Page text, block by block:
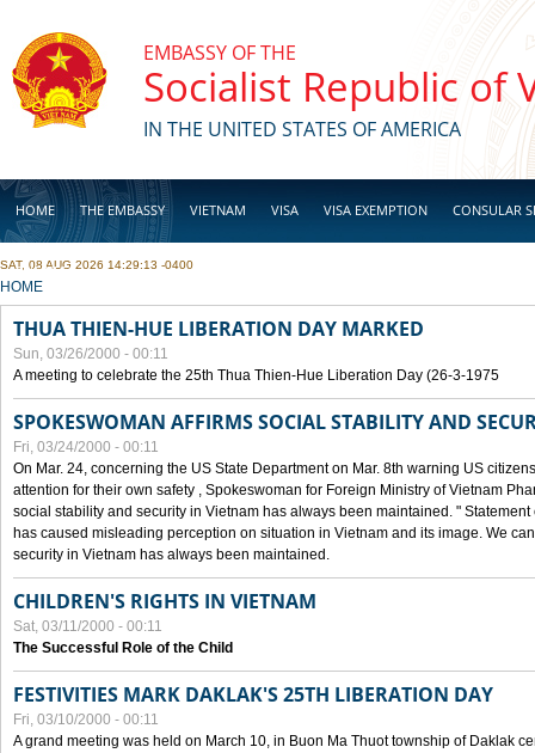
EMBASSY OF THE
Socialist Republic of
IN THE UNITED STATES OF AMERICA
HOME THE EMBASSY VIETNAM VISA VISA EXEMPTION CONSULAR
BUSINESS
SAT, 08 AUG 2026 14:29:13 -0400
YOU ARE HERE
HOME
THUA THIEN-HUE LIBERATION DAY MARKED
Sun, 03/26/2000 - 00:11
A meeting to celebrate the 25th Thua Thien-Hue Liberation Day (26-3-1975
SPOKESWOMAN AFFIRMS SOCIAL STABILITY AND
Fri, 03/24/2000 - 00:11
On Mar. 24, concerning the US State Department on Mar. 8th warning US
attention for their own safety , Spokeswoman for Foreign Ministry of Vietnam
social stability and security in Vietnam has always been maintained. " Statement
has caused misleading perception on situation in Vietnam and its image. We
security in Vietnam has always been maintained.
CHILDREN'S RIGHTS IN VIETNAM
Sat, 03/11/2000 - 00:11
The Successful Role of the Child
FESTIVITIES MARK DAKLAK'S 25TH LIBERATION DAY
Fri, 03/10/2000 - 00:11
A grand meeting was held on March 10, in Buon Ma Thuot township of Daklak